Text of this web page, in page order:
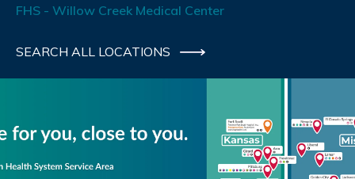
FHS - Willow Creek Medical Center
SEARCH ALL LOCATIONS